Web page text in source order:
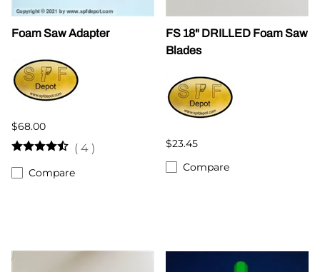
Foam Saw Adapter
$68.00
( 4 )
Compare
FS 18" DRILLED Foam Saw
Blades
$23.45
Compare